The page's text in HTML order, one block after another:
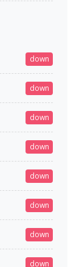
down
down
down
down
down
down
down
down